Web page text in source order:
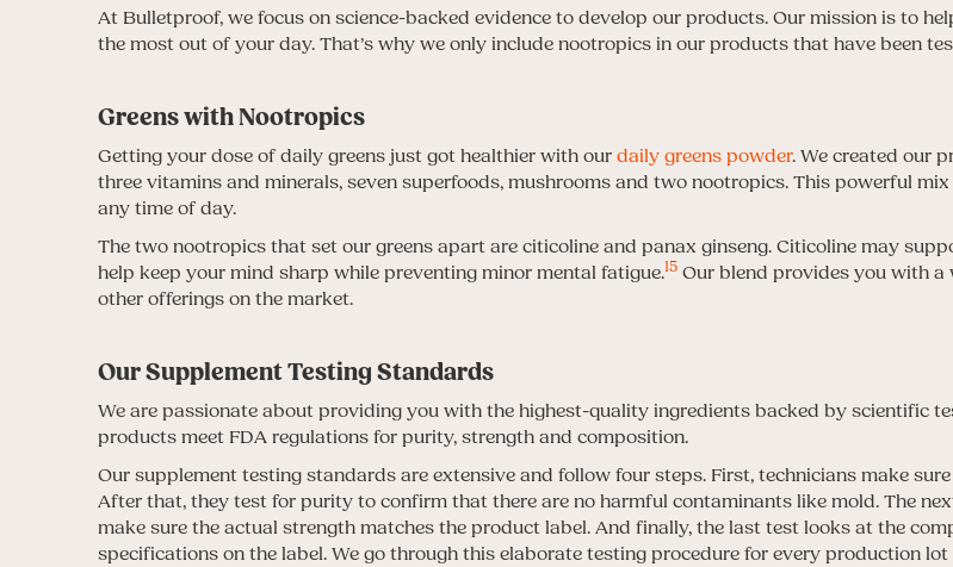
At Bulletproof, we focus on science-backed evidence to develop our products. Our mission is to
the most out of your day. That’s why we only include nootropics in our products that have been
Greens with Nootropics
Getting your dose of daily greens just got healthier with ourdaily greens powder. We created our
three vitamins and minerals, seven superfoods, mushrooms and two nootropics. This powerful
any time of day.
The two nootropics that set our greens apart are citicoline and panax ginseng. Citicoline may
help keep your mind sharp while preventing minor mental fatigue.15 Our blend provides you with
other offerings on the market.
Our Supplement Testing Standards
We are passionate about providing you with the highest-quality ingredients backed by scientific
products meet FDA regulations for purity, strength and composition.
Our supplement testing standards are extensive and follow four steps. First, technicians make
After that, they test for purity to confirm that there are no harmful contaminants like mold. The
make sure the actual strength matches the product label. And finally, the last test looks at the
specifications on the label. We go through this elaborate testing procedure for every production